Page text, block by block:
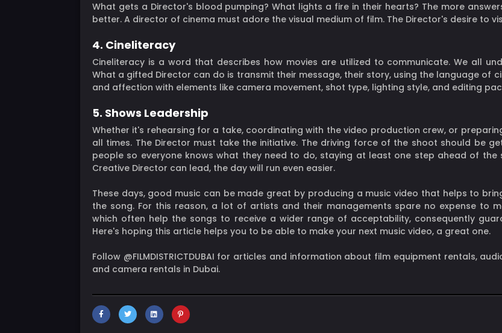
What gets a Director's blood pumping? What lights a fire in their hearts? The more
better. A director of cinema must adore the visual medium of film. The Director's desire to
4. Cineliteracy
Cineliteracy is a word that describes how movies are utilized to communicate. We all
What a gifted Director can do is transmit their message, their story, using the language of
and affection with elements like camera movement, shot type, lighting style, and editing
5. Shows Leadership
Whether it's rehearsing for a take, coordinating with the video production crew, or
all times. The Director must take the initiative. The driving force of the shoot should be
people so everyone knows what they need to do, staying at least one step ahead of
Creative Director can lead, the day will run even easier.
These days, good music can be made great by producing a music video that helps to
the song. For this reason, a lot of artists and their managements spare no expense to
which often help the songs to receive a wider range of acceptability, consequently
Here's hoping this article helps you to be able to make your next music video, a great one.
Follow @FILMDISTRICTDUBAI for articles and information about film equipment rentals,
and camera rentals in Dubai.